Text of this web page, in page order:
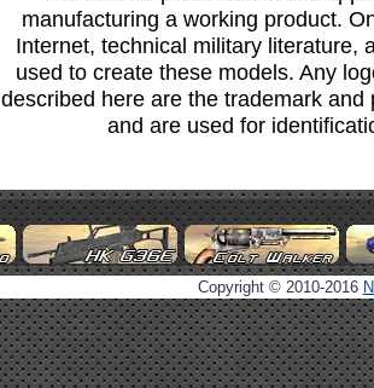
manufacturing a working product.
Internet, technical military literature,
used to create these models. Any
described here are the trademark
and are used for
Copyright © 2010-2016